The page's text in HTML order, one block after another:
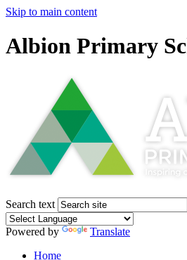
Skip to main content
Albion Primary
Search text
Powered by
Translate
Home